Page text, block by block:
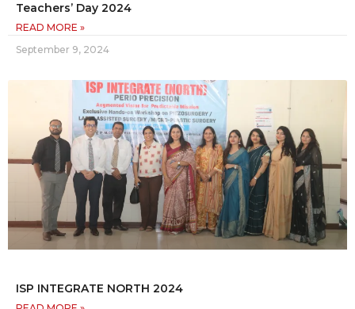
Teachers’ Day 2024
READ MORE »
September 9, 2024
ISP INTEGRATE NORTH 2024